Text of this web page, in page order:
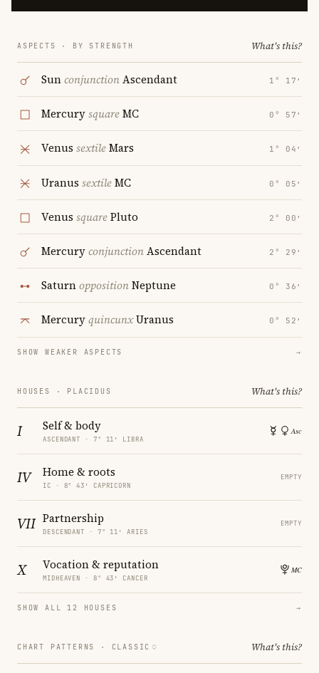
ASPECTS · BY STRENGTH What's this?
SunconjunctionAscendant 1° 17′
MercurysquareMC 0° 57′
Venus sextileMars 1° 04′
Uranus sextileMC 0° 05′
Venus squarePluto 2° 00′
MercuryconjunctionAscendant 2° 29′
SaturnoppositionNeptune 0° 36′
MercuryquincunxUranus 0° 52′
SHOW WEAKER ASPECTS →
HOUSES · PLACIDUS What's this?
I Self & body
ASCENDANT · 7° 11′ LIBRA
IV Home & roots
IC · 8° 43′ CAPRICORN
EMPTY
VII Partnership
DESCENDANT · 7° 11′ ARIES
EMPTY
X Vocation & reputation
MIDHEAVEN · 8° 43′ CANCER
SHOW ALL 12 HOUSES →
CHART PATTERNS · CLASSIC What's this?